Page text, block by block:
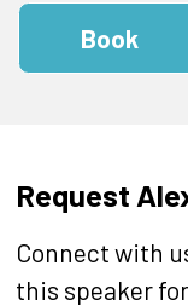
Book
Request
Connect with
this speaker